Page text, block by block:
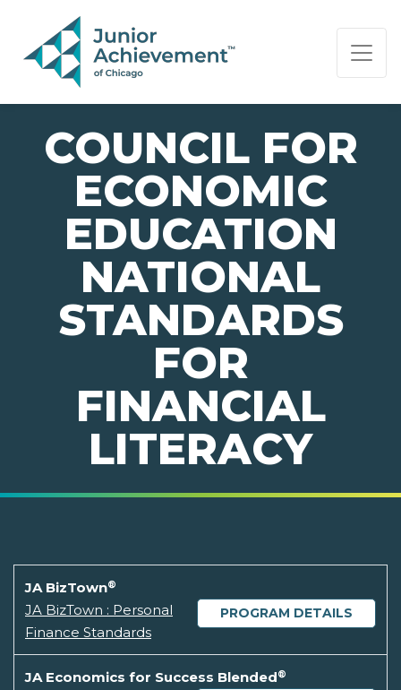
PAGE NAVIGATION:
END OF PAGE NAVIGATION.
COUNCIL FOR
ECONOMIC
EDUCATION
NATIONAL
STANDARDS
FOR
FINANCIAL
LITERACY
JA BizTown®
PROGRAM DETAILS
JA BizTown : Personal
Finance Standards
JA Economics for Success Blended®